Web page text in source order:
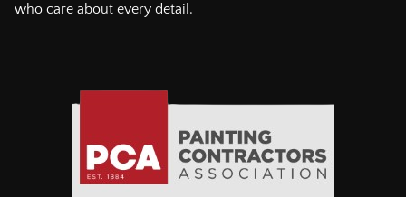
who care about every detail.